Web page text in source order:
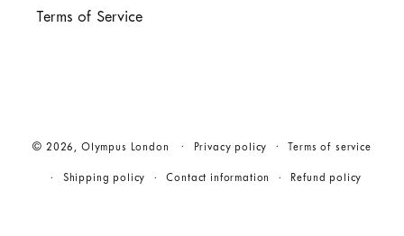
Terms of Service
© 2026, Olympus London Privacy policy Terms of service
Shipping policy Contact information Refund policy